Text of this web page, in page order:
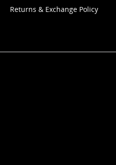
Returns & Exchange Policy